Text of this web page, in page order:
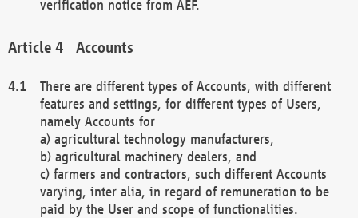
verification notice from AEF.
Accounts
There are different types of Accounts, with different
features and settings, for different types of Users,
namely Accounts for
a) agricultural technology manufacturers,
b) agricultural machinery dealers, and
c) farmers and contractors, such different Accounts
varying, inter alia, in regard of remuneration to be
paid by the User and scope of functionalities.